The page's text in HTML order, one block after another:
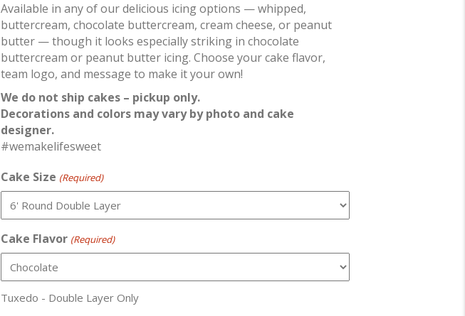
Available in any of our delicious icing options — whipped,
buttercream, chocolate buttercream, cream cheese, or peanut
butter — though it looks especially striking in chocolate
buttercream or peanut butter icing. Choose your cake flavor,
team logo, and message to make it your own!
We do not ship cakes – pickup only.
Decorations and colors may vary by photo and cake
designer.
#wemakelifesweet
Cake Size (Required)
Cake Flavor (Required)
Tuxedo - Double Layer Only